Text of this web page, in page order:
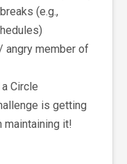
(e.g.,
angry member of
Circle
is getting
maintaining it!